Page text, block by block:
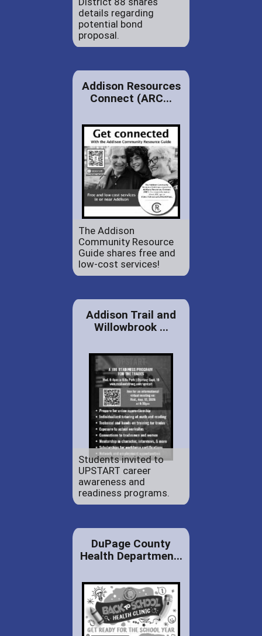
details regarding
potential bond
proposal.
Addison Resources
Connect (ARC...
The Addison
Community Resource
Guide shares free and
low-cost services!
Addison Trail and
Willowbrook ...
Students invited to
UPSTART career
awareness and
readiness programs.
DuPage County
Health Departmen...